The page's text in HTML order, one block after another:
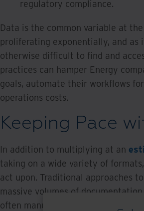
regulatory compliance.
Data is the common variable at
proliferating exponentially, and as
otherwise difficult to find and
practices can hamper Energy
goals, automate their workflows
operations costs.
Keeping Pace
In addition to multiplying at an
taking on a wide variety of
act upon. Traditional approaches
massive volumes of
often manual and time-